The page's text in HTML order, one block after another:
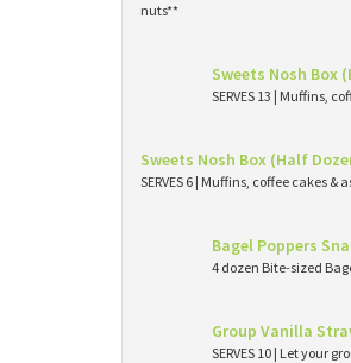
nuts**
Sweets Nosh Box
SERVES 13 | Muffins,
Sweets Nosh Box (Half
SERVES 6 | Muffins, coffee cakes
Bagel Poppers
4 dozen Bite-sized
Group Vanilla
SERVES 10 | Let your